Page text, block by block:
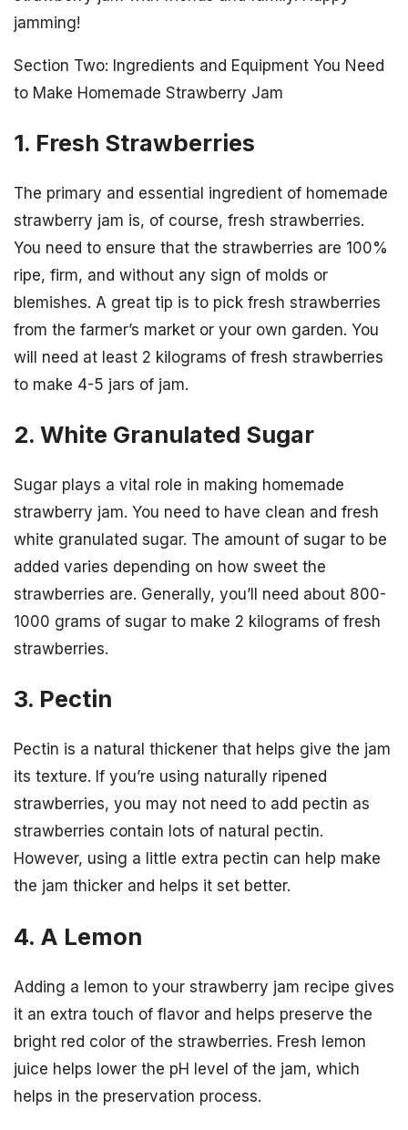
jamming!
Section Two: Ingredients and Equipment You Need
to Make Homemade Strawberry Jam
1. Fresh Strawberries
The primary and essential ingredient of homemade
strawberry jam is, of course, fresh strawberries.
You need to ensure that the strawberries are 100%
ripe, firm, and without any sign of molds or
blemishes. A great tip is to pick fresh strawberries
from the farmer’s market or your own garden. You
will need at least 2 kilograms of fresh strawberries
to make 4-5 jars of jam.
2. White Granulated Sugar
Sugar plays a vital role in making homemade
strawberry jam. You need to have clean and fresh
white granulated sugar. The amount of sugar to be
added varies depending on how sweet the
strawberries are. Generally, you’ll need about 800-
1000 grams of sugar to make 2 kilograms of fresh
strawberries.
3. Pectin
Pectin is a natural thickener that helps give the jam
its texture. If you’re using naturally ripened
strawberries, you may not need to add pectin as
strawberries contain lots of natural pectin.
However, using a little extra pectin can help make
the jam thicker and helps it set better.
4. A Lemon
Adding a lemon to your strawberry jam recipe gives
it an extra touch of flavor and helps preserve the
bright red color of the strawberries. Fresh lemon
juice helps lower the pH level of the jam, which
helps in the preservation process.